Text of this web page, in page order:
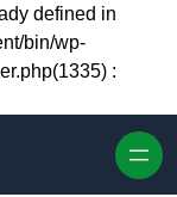
defined in
bin/wp-
: